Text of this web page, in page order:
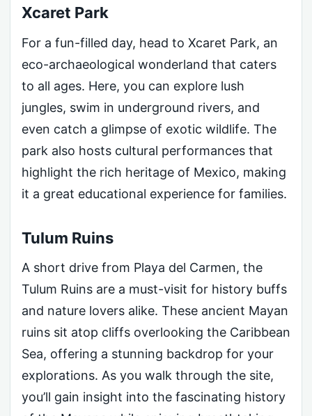
Xcaret Park
For a fun-filled day, head to Xcaret Park, an
eco-archaeological wonderland that caters
to all ages. Here, you can explore lush
jungles, swim in underground rivers, and
even catch a glimpse of exotic wildlife. The
park also hosts cultural performances that
highlight the rich heritage of Mexico, making
it a great educational experience for families.
Tulum Ruins
A short drive from Playa del Carmen, the
Tulum Ruins are a must-visit for history buffs
and nature lovers alike. These ancient Mayan
ruins sit atop cliffs overlooking the Caribbean
Sea, offering a stunning backdrop for your
explorations. As you walk through the site,
you’ll gain insight into the fascinating history